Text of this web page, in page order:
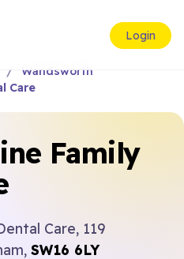
Login
Wandsworth
Care
Family
Care, 119
SW16 6LY